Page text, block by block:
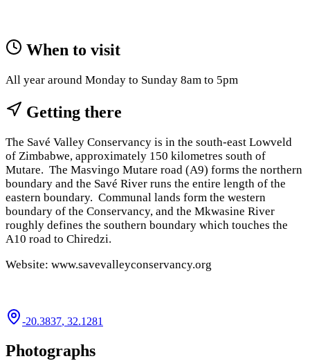
When to visit
All year around Monday to Sunday 8am to 5pm
Getting there
The Savé Valley Conservancy is in the south-east Lowveld
of Zimbabwe, approximately 150 kilometres south of
Mutare. The Masvingo Mutare road (A9) forms the northern
boundary and the Savé River runs the entire length of the
eastern boundary. Communal lands form the western
boundary of the Conservancy, and the Mkwasine River
roughly defines the southern boundary which touches the
A10 road to Chiredzi.
Website: www.savevalleyconservancy.org
-20.3837, 32.1281
Photographs